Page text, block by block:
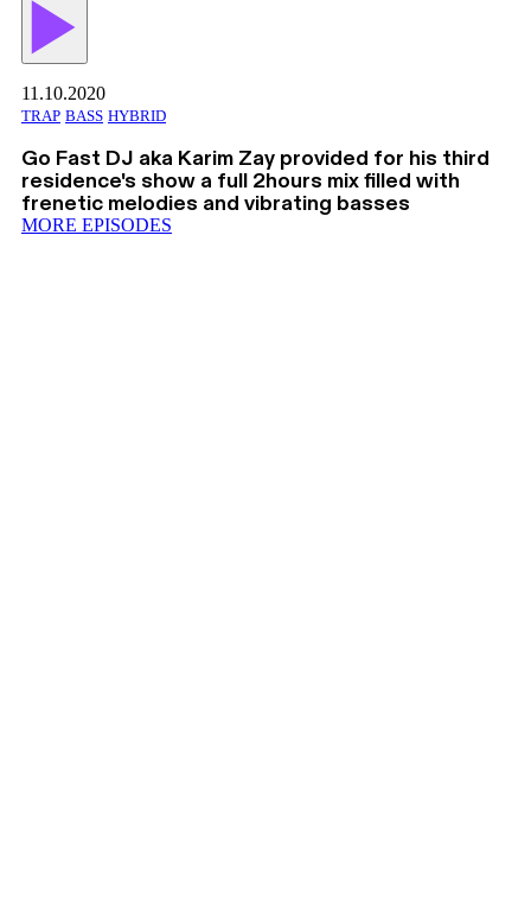
11.10.2020
TRAP BASS HYBRID
Go Fast DJ aka Karim Zay provided for his third
residence's show a full 2hours mix filled with
frenetic melodies and vibrating basses
MORE EPISODES